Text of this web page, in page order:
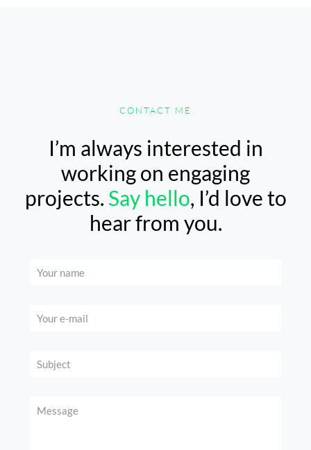
CONTACT ME
I’m always interested in
working on engaging
projects. Say hello, I’d love to
hear from you.